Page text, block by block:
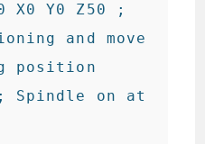
X0 Y0 Z50 ;
and move
position
; Spindle on at